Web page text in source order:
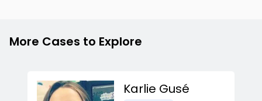
More Cases to Explore
Karlie Gusé